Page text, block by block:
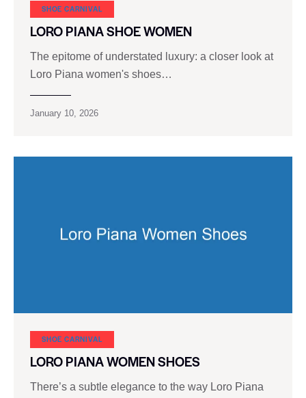
SHOE CARNIVAL​
LORO PIANA SHOE WOMEN
The epitome of understated luxury: a closer look at
Loro Piana women's shoes…
January 10, 2026
SHOE CARNIVAL​
LORO PIANA WOMEN SHOES
There’s a subtle elegance to the way Loro Piana